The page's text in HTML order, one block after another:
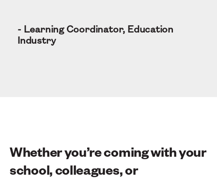
- Learning Coordinator, Education
Industry
Whether you’re coming with your
school, colleagues, or